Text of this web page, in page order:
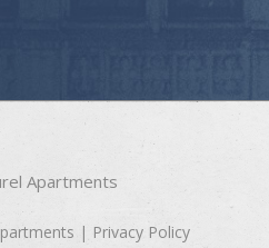
| Privacy Policy